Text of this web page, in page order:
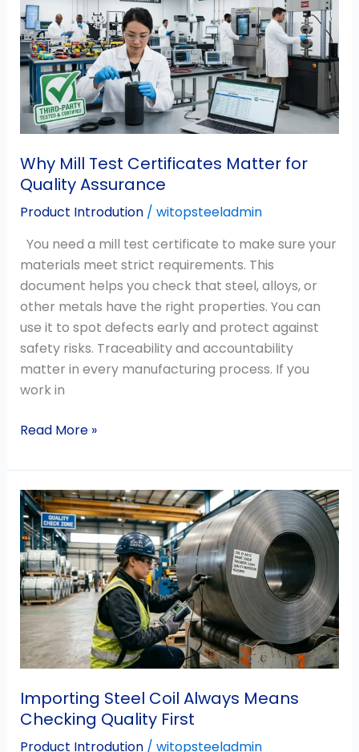
Why Mill Test Certificates Matter for
Quality Assurance
Product Introdution/ witopsteeladmin
You need a mill test certificate to make sure your
materials meet strict requirements. This
document helps you check that steel, alloys, or
other metals have the right properties. You can
use it to spot defects early and protect against
safety risks. Traceability and accountability
matter in every manufacturing process. If you
work in
Test
Certificates
Matter
for
Quality
Assurance
Read More »
Importing Steel Coil Always Means
Checking Quality First
Product Introdution/ witopsteeladmin
Importing
Steel
Coil
Always
Means
Checking
First